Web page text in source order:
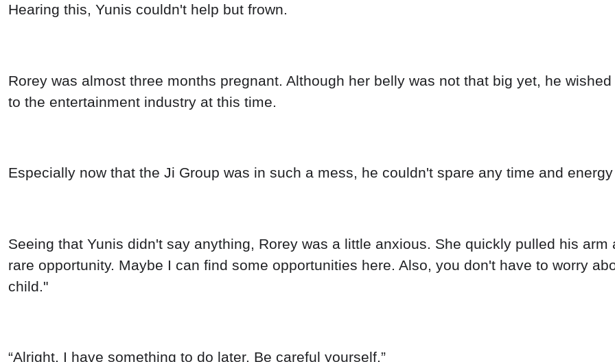
Hearing this, Yunis couldn't help but frown.
Rorey was almost three months pregnant. Although her belly was not that big yet, he
to the entertainment industry at this time.
Especially now that the Ji Group was in such a mess, he couldn't spare any time and
Seeing that Yunis didn't say anything, Rorey was a little anxious. She quickly pulled his
rare opportunity. Maybe I can find some opportunities here. Also, you don't have to worry
child."
“Alright, I have something to do later. Be careful yourself.”